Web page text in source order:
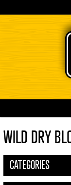
WILD DRY
CATEGORIES